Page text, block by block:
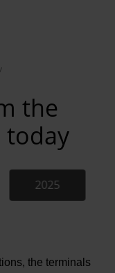
the
today
2025
the terminals
Our
Next
Terminal
Contact